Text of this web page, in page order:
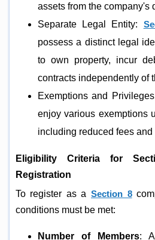
assets from the company's
Separate Legal Entity:
possess a distinct legal
to own property, incur
contracts independently of
Exemptions and
enjoy various exemptions
including reduced fees and
Eligibility Criteria for
Registration
To register as a Section 8
conditions must be met:
Number of Members: